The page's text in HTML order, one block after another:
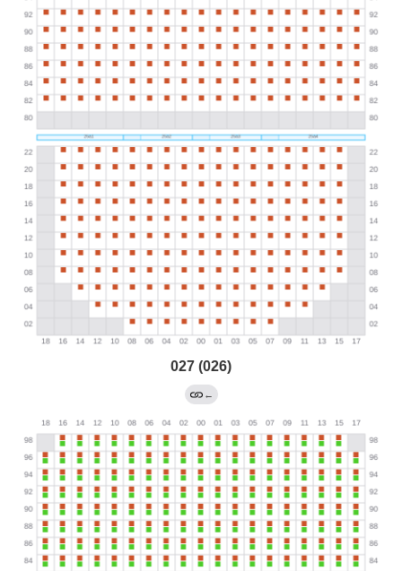
027 (026)
←